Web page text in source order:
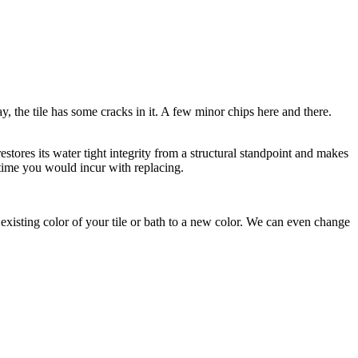
the tile has some cracks in it. A few minor chips here and there.
its water tight integrity from a structural standpoint and makes
you would incur with replacing.
color of your tile or bath to a new color. We can even change